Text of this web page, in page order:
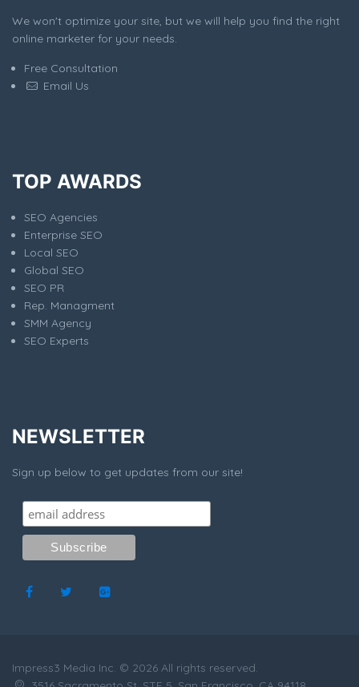
We won't optimize your site, but we will help you find the right
online marketer for your needs.
Free Consultation
Email Us
TOP AWARDS
SEO Agencies
Enterprise SEO
Local SEO
Global SEO
SEO PR
Rep. Managment
SMM Agency
SEO Experts
NEWSLETTER
Sign up below to get updates from our site!
Impress3 Media Inc. © 2026 All rights reserved.